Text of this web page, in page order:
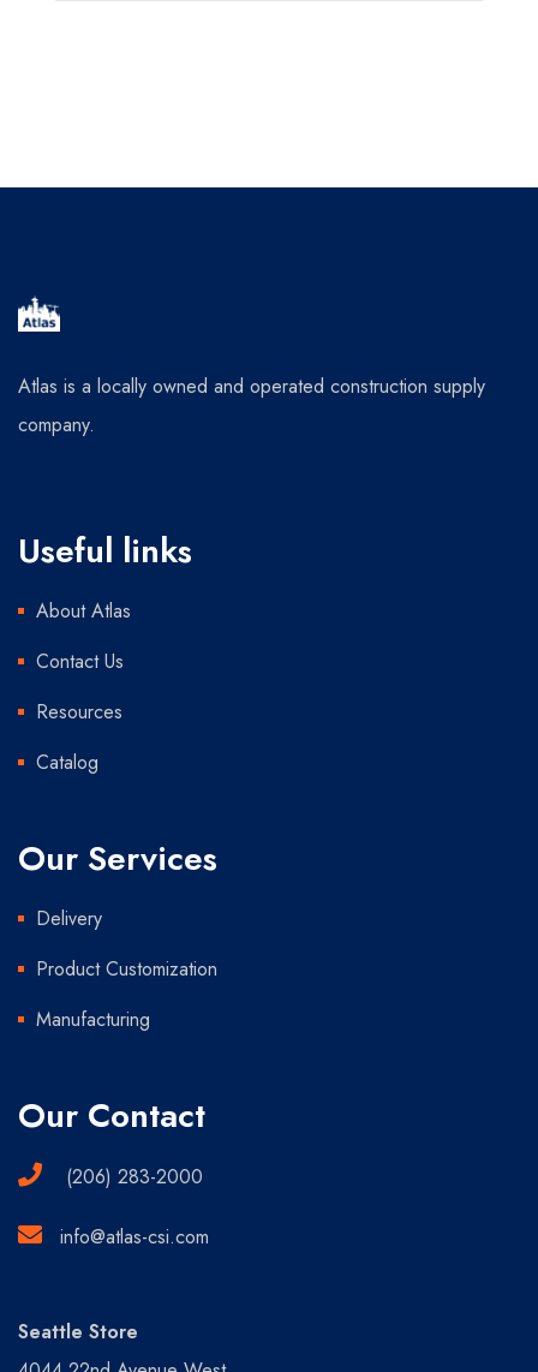
Atlas is a locally owned and operated construction supply
company.
Useful links
About Atlas
Contact Us
Resources
Catalog
Our Services
Delivery
Product Customization
Manufacturing
Our Contact
(206) 283-2000
info@atlas-csi.com
Seattle Store